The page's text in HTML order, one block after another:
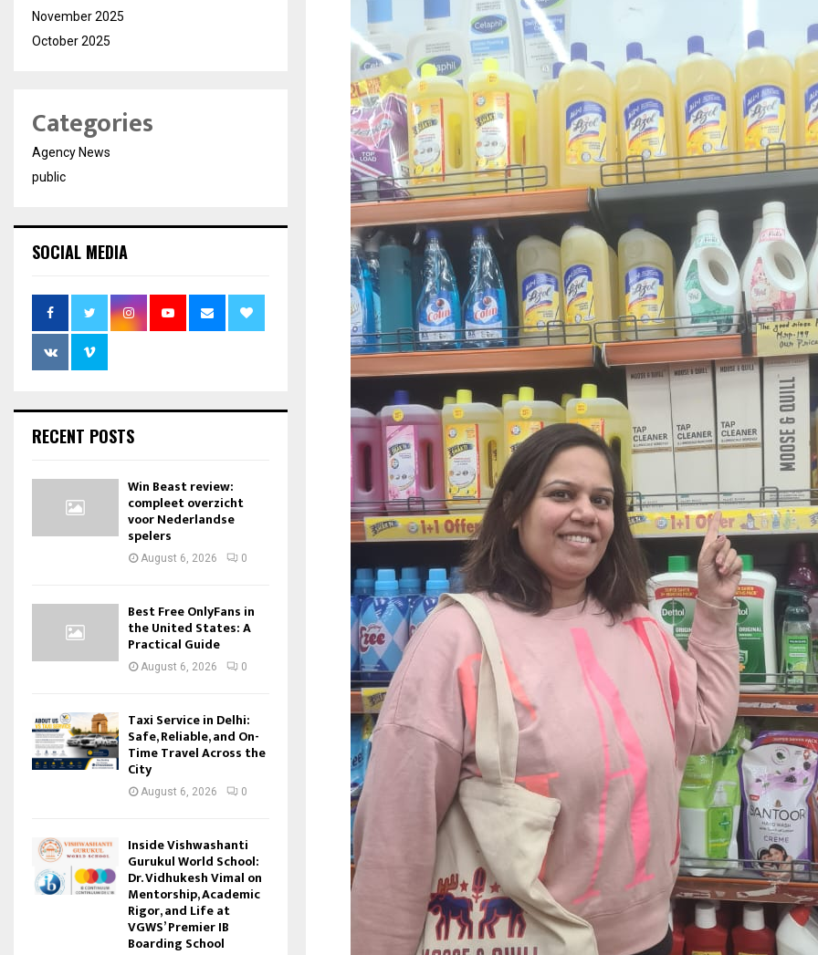
November 2025
October 2025
Categories
Agency News
public
SOCIAL MEDIA
RECENT POSTS
Win Beast review:
compleet overzicht
voor Nederlandse
spelers
August 6, 2026 0
Best Free OnlyFans in
the United States: A
Practical Guide
August 6, 2026 0
Taxi Service in Delhi:
Safe, Reliable, and On-
Time Travel Across the
City
August 6, 2026 0
Inside Vishwashanti
Gurukul World School:
Dr. Vidhukesh Vimal on
Mentorship, Academic
Rigor, and Life at
VGWS’ Premier IB
Boarding School